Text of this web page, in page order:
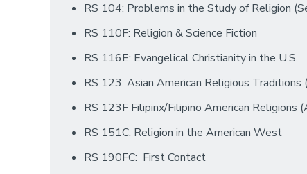
RS 104: Problems in the Study of Religion
RS 110F: Religion & Science Fiction
RS 116E: Evangelical Christianity in the U.S.
RS 123: Asian American Religious
RS 123F Filipinx/Filipino American Religions
RS 151C: Religion in the American West
RS 190FC: First Contact